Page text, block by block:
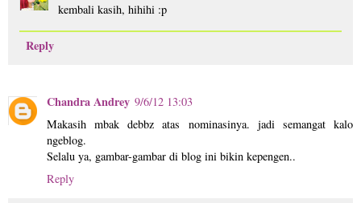
kembali kasih, hihihi :p
Reply
Chandra Andrey 9/6/12 13:03
Makasih mbak debbz atas nominasinya. jadi semangat kalo
ngeblog.
Selalu ya, gambar-gambar di blog ini bikin kepengen..
Reply